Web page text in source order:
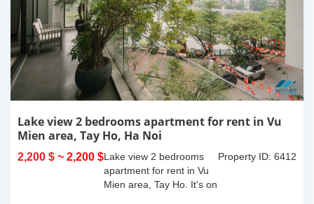
Lake view 2 bedrooms apartment for rent in Vu
Mien area, Tay Ho, Ha Noi
2,200 $ ~ 2,200 $ Property ID: 6412
Lake view 2 bedrooms
apartment for rent in Vu
Mien area, Tay Ho. It's on